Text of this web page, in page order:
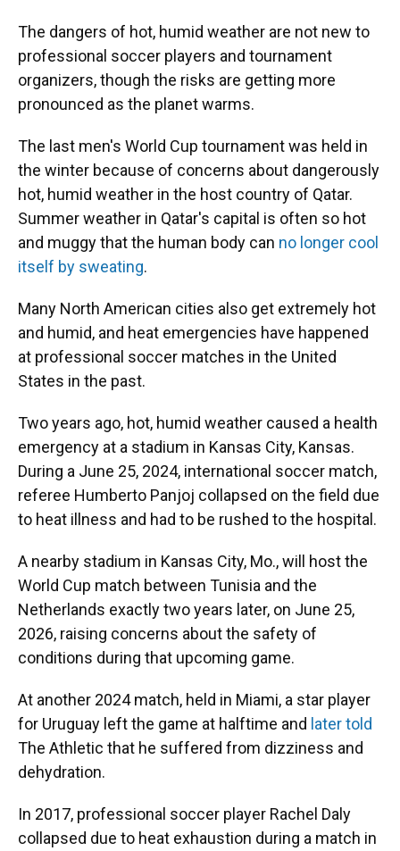
The dangers of hot, humid weather are not new to
professional soccer players and tournament
organizers, though the risks are getting more
pronounced as the planet warms.
The last men's World Cup tournament was held in
the winter because of concerns about dangerously
hot, humid weather in the host country of Qatar.
Summer weather in Qatar's capital is often so hot
and muggy that the human body can no longer cool
itself by sweating.
Many North American cities also get extremely hot
and humid, and heat emergencies have happened
at professional soccer matches in the United
States in the past.
Two years ago, hot, humid weather caused a health
emergency at a stadium in Kansas City, Kansas.
During a June 25, 2024, international soccer match,
referee Humberto Panjoj collapsed on the field due
to heat illness and had to be rushed to the hospital.
A nearby stadium in Kansas City, Mo., will host the
World Cup match between Tunisia and the
Netherlands exactly two years later, on June 25,
2026, raising concerns about the safety of
conditions during that upcoming game.
At another 2024 match, held in Miami, a star player
for Uruguay left the game at halftime and later told
The Athletic that he suffered from dizziness and
dehydration.
In 2017, professional soccer player Rachel Daly
collapsed due to heat exhaustion during a match in